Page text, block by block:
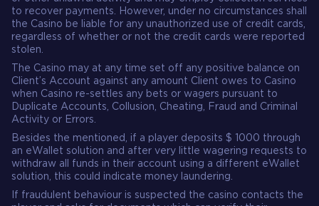
to recover payments. However, under no circumstances shall
the Casino be liable for any unauthorized use of credit cards,
regardless of whether or not the credit cards were reported
stolen.
The Casino may at any time set off any positive balance on
Client’s Account against any amount Client owes to Casino
when Casino re-settles any bets or wagers pursuant to
Duplicate Accounts, Collusion, Cheating, Fraud and Criminal
Activity or Errors.
Besides the mentioned, if a player deposits $ 1000 through
an eWallet solution and after very little wagering requests to
withdraw all funds in their account using a different eWallet
solution, this could indicate money laundering.
If fraudulent behaviour is suspected the casino contacts the